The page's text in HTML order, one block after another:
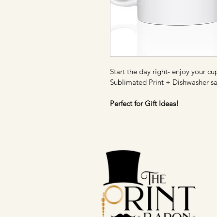
Start the day right- enjoy your
Sublimated Print + Dishwasher
Perfect for Gift Ideas!